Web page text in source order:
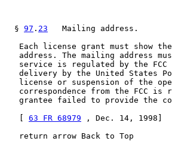
  §
97 . 23
   Mailing address.
Each license grant must show
address. The mailing address
service is regulated by the
delivery by the United States
license or suspension of the
correspondence from the FCC is
grantee failed to provide the
63 FR 68979 , Dec. 14, 1998]
   return arrow Back to Top